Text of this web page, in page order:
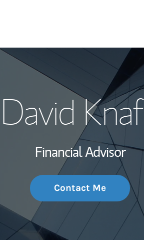
David
Financial Advisor
Contact Me